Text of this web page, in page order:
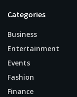
Categories
Business
Entertainment
Events
Fashion
Finance